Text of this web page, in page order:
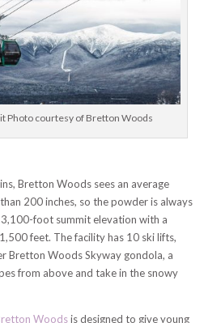
Photo courtesy of Bretton Woods
Bretton Woods sees an average
200 inches, so the powder is always
3,100-foot summit elevation with a
feet. The facility has 10 ski lifts,
Bretton Woods Skyway gondola, a
from above and take in the snowy
Woodsis designed to give young